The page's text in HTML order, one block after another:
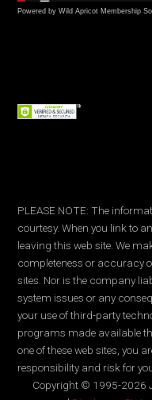
Powered by Wild Apricot Membership
PLEASE NOTE: The
courtesy. When you link to
leaving this web site. We
completeness or accuracy
sites. Nor is the company
system issues or any
your use of third-party
programs made available
one of these web sites, you
responsibility and risk for
Copyright © 1995-2026